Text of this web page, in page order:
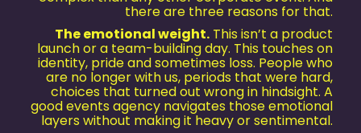
there are three reasons for that.
The emotional weight. This isn’t a product
launch or a team-building day. This touches on
identity, pride and sometimes loss. People who
are no longer with us, periods that were hard,
choices that turned out wrong in hindsight. A
good events agency navigates those emotional
layers without making it heavy or sentimental.